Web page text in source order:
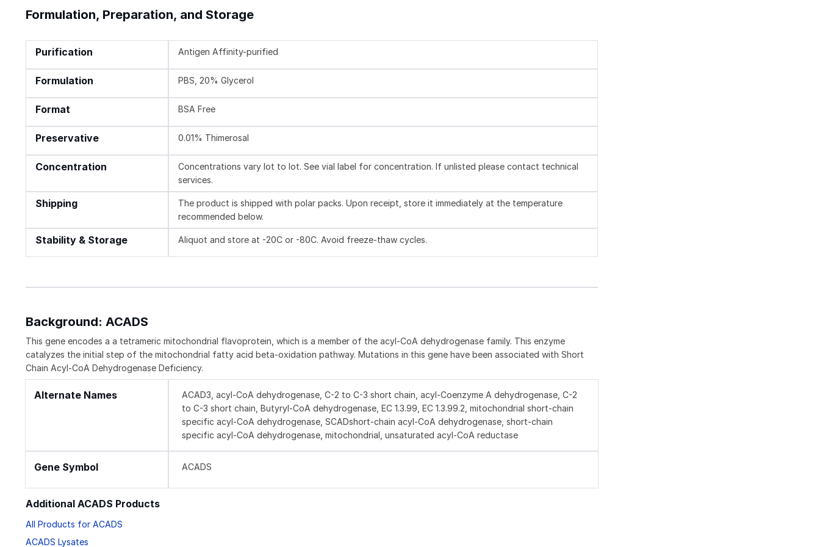
Formulation, Preparation, and Storage
Purification Antigen Affinity-purified
Formulation PBS, 20% Glycerol
Format BSA Free
Preservative 0.01% Thimerosal
Concentration
Concentrations vary lot to lot. See vial label for concentration. If unlisted please contact technical
services.
Shipping
The product is shipped with polar packs. Upon receipt, store it immediately at the temperature
recommended below.
Stability & Storage Aliquot and store at -20C or -80C. Avoid freeze-thaw cycles.
Background: ACADS
This gene encodes a a tetrameric mitochondrial flavoprotein, which is a member of the acyl-CoA dehydrogenase family. This enzyme
catalyzes the initial step of the mitochondrial fatty acid beta-oxidation pathway. Mutations in this gene have been associated with Short
Chain Acyl-CoA Dehydrogenase Deficiency.
Alternate Names
ACAD3, acyl-CoA dehydrogenase, C-2 to C-3 short chain, acyl-Coenzyme A dehydrogenase, C-2
to C-3 short chain, Butyryl-CoA dehydrogenase, EC 1.3.99, EC 1.3.99.2, mitochondrial short-chain
specific acyl-CoA dehydrogenase, SCADshort-chain acyl-CoA dehydrogenase, short-chain
specific acyl-CoA dehydrogenase, mitochondrial, unsaturated acyl-CoA reductase
Gene Symbol ACADS
Additional ACADS Products
All Products for ACADS
ACADS Lysates